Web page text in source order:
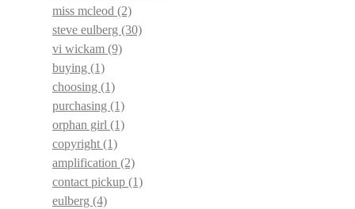
miss mcleod (2)
steve eulberg (30)
vi wickam (9)
buying (1)
choosing (1)
purchasing (1)
orphan girl (1)
copyright(1)
amplification (2)
contact pickup (1)
eulberg (4)